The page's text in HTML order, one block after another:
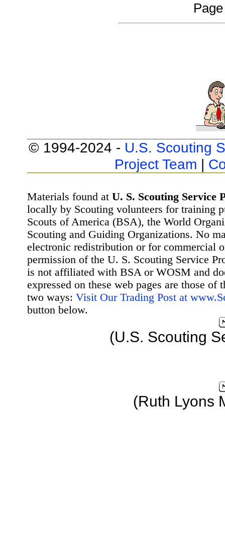
© 1994-2024 - U.S. Scouting
Project Team |
Materials found at U. S. Scouting Service
locally by Scouting volunteers for training
Scouts of America (BSA), the World
Scouting and Guiding Organizations. No
electronic redistribution or for commercial
permission of the U. S. Scouting Service
is not affiliated with BSA or WOSM and
expressed on these web pages are those
two ways: Visit Our Trading Post at
button below.
(U.S. Scouting
(Ruth Lyons